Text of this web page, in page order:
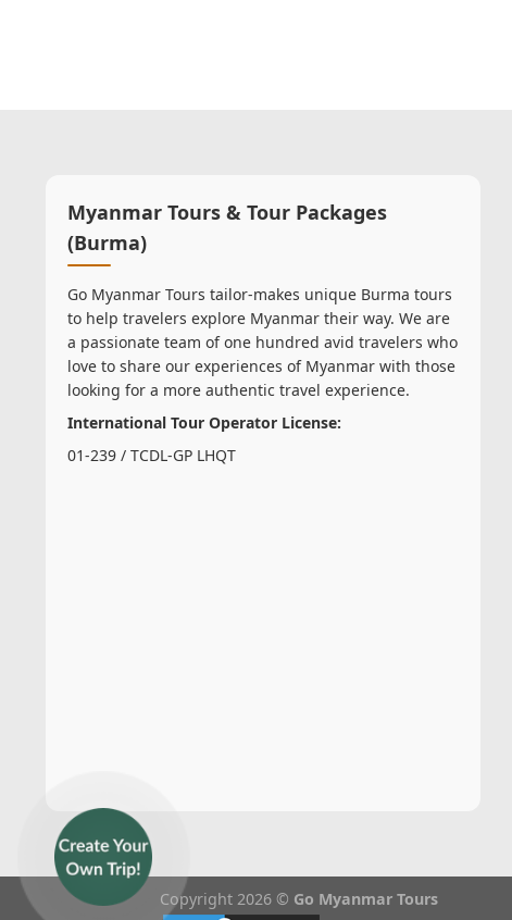
Myanmar Tours & Tour Packages
(Burma)
Go Myanmar Tours tailor-makes unique Burma tours
to help travelers explore Myanmar their way. We are
a passionate team of one hundred avid travelers who
love to share our experiences of Myanmar with those
looking for a more authentic travel experience.
International Tour Operator License:
01-239 / TCDL-GP LHQT
Copyright 2026 © Go Myanmar Tours